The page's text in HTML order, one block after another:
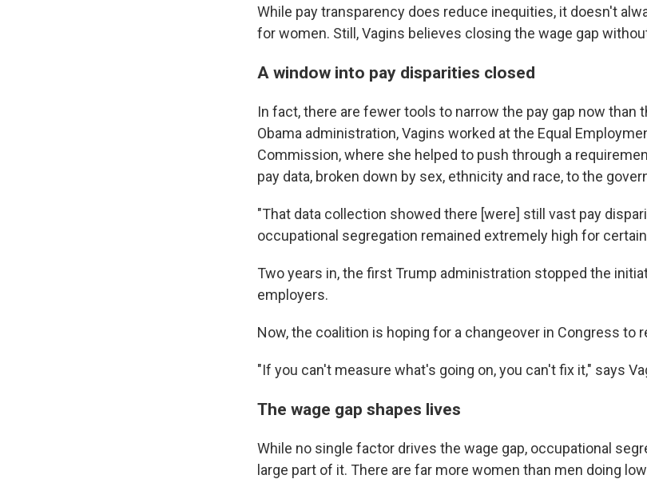
While pay transparency does reduce inequities, it doesn't
for women. Still, Vagins believes closing the wage gap
A window into pay disparities closed
In fact, there are fewer tools to narrow the pay gap now than
Obama administration, Vagins worked at the Equal
Commission, where she helped to push through a
pay data, broken down by sex, ethnicity and race, to the
"That data collection showed there [were] still vast pay
occupational segregation remained extremely high for
Two years in, the first Trump administration stopped the
employers.
Now, the coalition is hoping for a changeover in Congress to
"If you can't measure what's going on, you can't fix it," says
The wage gap shapes lives
While no single factor drives the wage gap, occupational
large part of it. There are far more women than men doing